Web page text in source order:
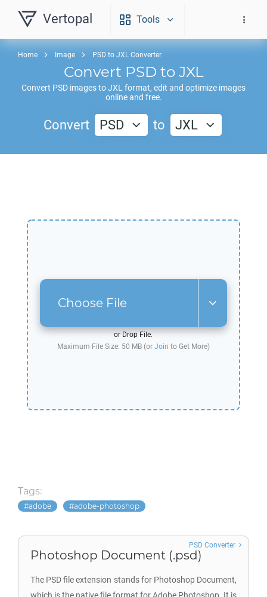
Vertopal Tools
Home Image PSD to JXL Converter
Convert PSD to JXL
Convert PSD images toJXL format, edit and optimize images
online and free.
Convert PSD to JXL
Choose File
or Drop File.
Maximum File Size: 50 MB (or Join to Get More)
Tags:
adobe adobe-photoshop
Photoshop Document (.psd)
The PSD file extension stands for Photoshop Document,
PSD Converter